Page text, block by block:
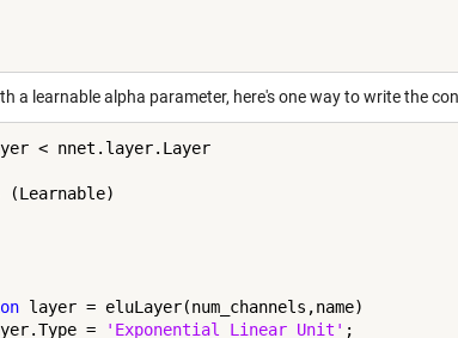
a learnable alpha parameter, here's one way to write the
< nnet.layer.Layer
(Learnable)
layer = eluLayer(num_channels,name)
=
'Exponential Linear Unit' ;